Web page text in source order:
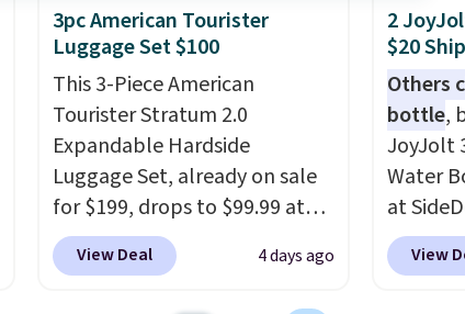
3pc American Tourister
Luggage Set $100
This 3-Piece American
Tourister Stratum 2.0
Expandable Hardside
Luggage Set, already on sale
for $199, drops to $99.99 at
BuyDig. Plus shipping is free.
That's the best price we could
View Deal 4 days ago
2
$20
Others
bottle,
JoyJolt
Water
at
comes
extra
View